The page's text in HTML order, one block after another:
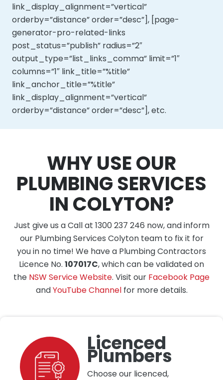
link_display_alignment=”vertical”
orderby=”distance” order=”desc”], [page-
generator-pro-related-links
post_status=”publish” radius=”2″
output_type=”list_links_comma” limit=”1″
columns=”1″ link_title=”%title”
link_anchor_title=”%title”
link_display_alignment=”vertical”
orderby=”distance” order=”desc”], etc.
WHY USE OUR
PLUMBING SERVICES
IN COLYTON?
Just give us a Call at 1300 237 246 now, and inform
our Plumbing Services Colyton team to fix it for
you in no time! We have a Plumbing Contractors
Licence No. 107017C, which can be validated on
the NSW Service Website. Visit our Facebook Page
andYouTube Channelfor more details.
Licenced
Plumbers
Choose our licenced,